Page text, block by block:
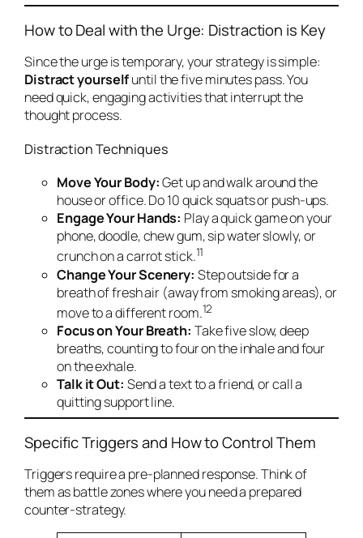
How to Deal with the Urge: Distraction is Key
Since the urge is temporary, your strategy is simple:
Distract yourselfuntil the five minutes pass. You
need quick, engaging activities that interrupt the
thought process.
Distraction Techniques
Move Your Body:Get up and walk around the
house or office. Do 10 quick squats or push-ups.
Engage Your Hands: Play a quick game on your
phone, doodle, chew gum, sip water slowly, or
crunch on a carrot stick.11
Change Your Scenery: Step outside for a
breath of fresh air (away from smoking areas), or
move to a different room.12
Focus on Your Breath: Take five slow, deep
breaths, counting to four on the inhale and four
on the exhale.
Talk it Out: Send a text to a friend, or call a
quitting support line.
Specific Triggers and How to Control Them
Triggers require a pre-planned response. Think of
them as battle zones where you need a prepared
counter-strategy.